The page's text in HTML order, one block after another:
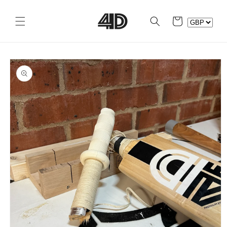
content
Cart
Skip to
product
information